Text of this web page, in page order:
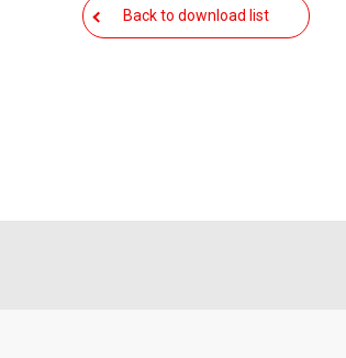
only when such reproduction is
of this download service.
Back to download list